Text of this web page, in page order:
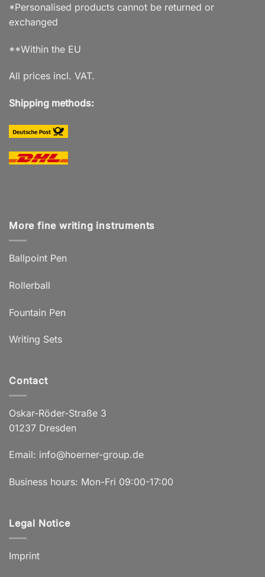
*Personalised products cannot be returned or
exchanged
**Within the EU
All prices incl. VAT.
Shipping methods:
More fine writing instruments
Ballpoint Pen
Rollerball
Fountain Pen
Writing Sets
Contact
Oskar-Röder-Straße 3
01237 Dresden
Email: info@hoerner-group.de
Business hours: Mon-Fri 09:00-17:00
Legal Notice
Imprint